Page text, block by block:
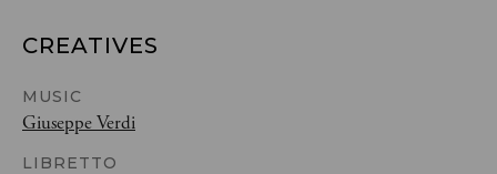
CREATIVES
MUSIC
Giuseppe Verdi
LIBRETTO